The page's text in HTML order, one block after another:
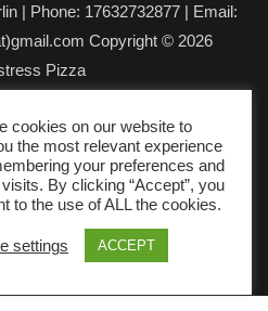
| Phone: 17632732877 | Email:
Copyright © 2026
Pizza
cookies on our website to
the most relevant experience
your preferences and
By clicking “Accept”, you
to the use of ALL the cookies.
settings ACCEPT